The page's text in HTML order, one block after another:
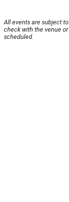
All events are subject
check with the venue
scheduled.